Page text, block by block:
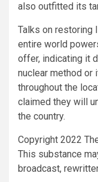
also outfitted its
Talks on restoring
entire world
offer, indicating it
nuclear method
throughout the
claimed they will
the country.
Copyright 2022
This substance
broadcast,